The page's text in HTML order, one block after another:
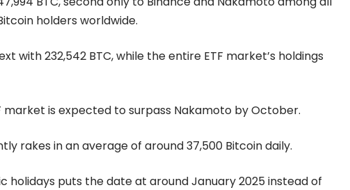
holders worldwide.
with 232,542 BTC, while the entire ETF market’s holdings
market is expected to surpass Nakamoto by October.
rakes in an average of around 37,500 Bitcoin daily.
holidays puts the date at around January 2025 instead of